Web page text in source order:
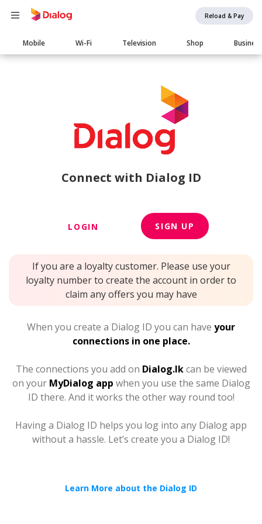
Reload & Pay
Main
navigation
Mobile Wi-Fi Television Shop Business
Connect with Dialog ID
LOGIN SIGN UP
If you are a loyalty customer. Please use your
loyalty number to create the account in order to
claim any offers you may have
When you create a Dialog ID you can have your
connections in one place.
The connections you add on Dialog.lkcan be viewed
on your MyDialog app when you use the same Dialog
ID there. And it works the other way round too!
Having a Dialog ID helps you log into any Dialog app
without a hassle. Let’s create you a Dialog ID!
Learn More about the Dialog ID